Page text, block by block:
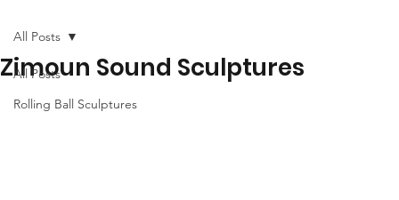
All Posts
Rolling Ball Sculptures
All Posts
Zimoun Sound Sculptures